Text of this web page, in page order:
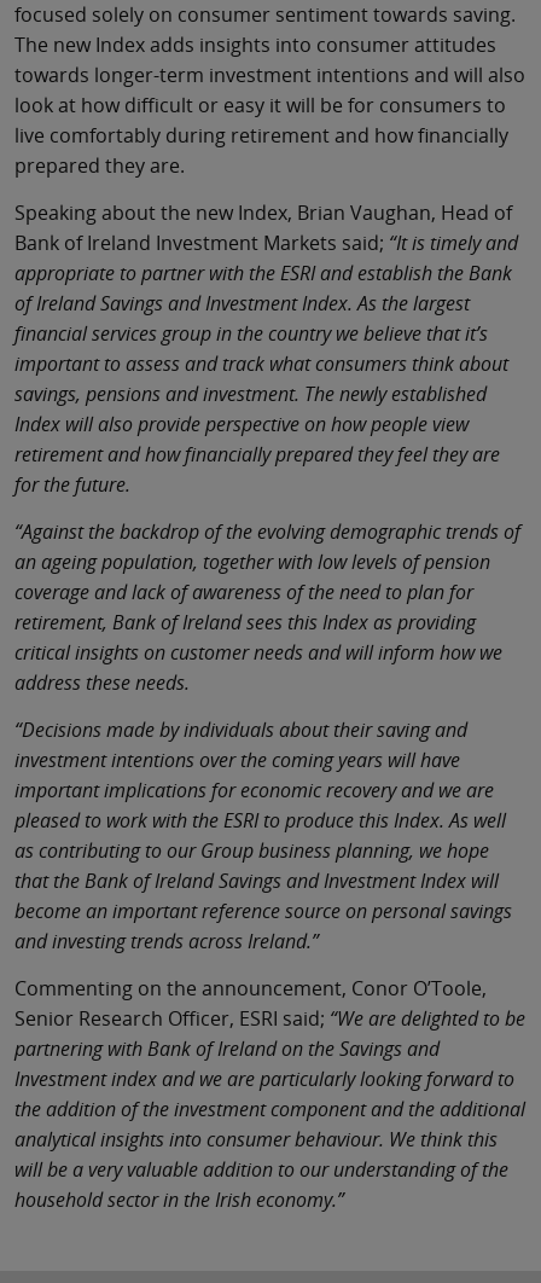
focused solely on consumer sentiment towards saving.
The new Index adds insights into consumer attitudes
towards longer-term investment intentions and will also
look at how difficult or easy it will be for consumers to
live comfortably during retirement and how financially
prepared they are.
Speaking about the new Index, Brian Vaughan, Head of
Bank of Ireland Investment Markets said; “It is timely and
appropriate to partner with the ESRI and establish the Bank
of Ireland Savings and Investment Index. As the largest
financial services group in the country we believe that it’s
important to assess and track what consumers think about
savings, pensions and investment. The newly established
Index will also provide perspective on how people view
retirement and how financially prepared they feel they are
for the future.
“Against the backdrop of the evolving demographic trends of
an ageing population, together with low levels of pension
coverage and lack of awareness of the need to plan for
retirement, Bank of Ireland sees this Index as providing
critical insights on customer needs and will inform how we
address these needs.
“Decisions made by individuals about their saving and
investment intentions over the coming years will have
important implications for economic recovery and we are
pleased to work with the ESRI to produce this Index. As well
as contributing to our Group business planning, we hope
that the Bank of Ireland Savings and Investment Index will
become an important reference source on personal savings
and investing trends across Ireland.”
Commenting on the announcement, Conor O’Toole,
Senior Research Officer, ESRI said; “We are delighted to be
partnering with Bank of Ireland on the Savings and
Investment index and we are particularly looking forward to
the addition of the investment component and the additional
analytical insights into consumer behaviour. We think this
will be a very valuable addition to our understanding of the
household sector in the Irish economy.”